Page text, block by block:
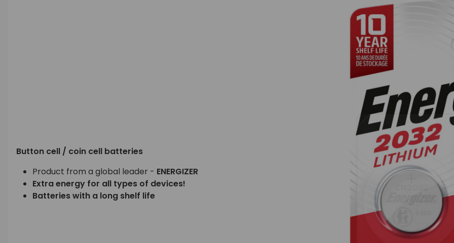
Button cell / coin cell batteries
Product from a global leader - ENERGIZER
Extra energy for all types of devices!
Batteries with a long shelf life